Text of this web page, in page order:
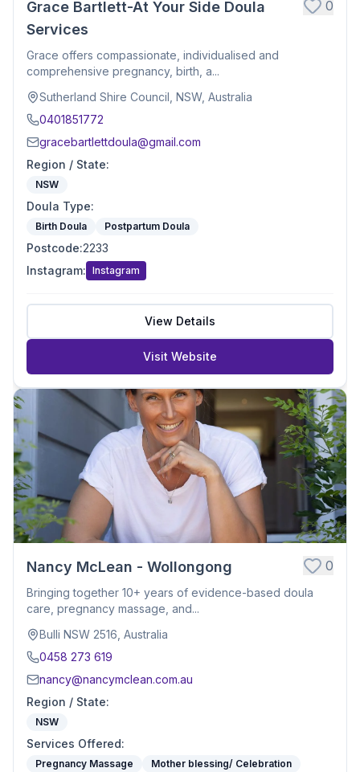
Grace Bartlett-At Your Side Doula
Services
0
Grace offers compassionate, individualised and
comprehensive pregnancy, birth, a...
Sutherland Shire Council, NSW, Australia
0401851772
gracebartlettdoula@gmail.com
Region / State:
NSW
Doula Type:
Birth Doula Postpartum Doula
Postcode:2233
Instagram: Instagram
View Details
Visit Website
Nancy McLean - Wollongong 0
Bringing together 10+ years of evidence-based doula
care, pregnancy massage, and...
Bulli NSW 2516, Australia
0458 273 619
nancy@nancymclean.com.au
Region / State:
NSW
Services Offered:
Pregnancy Massage
Mother blessing/ Celebration